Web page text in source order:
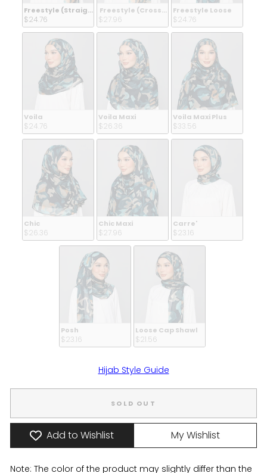
Freestyle (Straight Inner)
$24.76
Freestyle (Crossed Inner)
$27.96
Freestyle Loose
$24.76
Voila
$24.76
Voila Maxi
$26.36
Voila Maxi Plus
$33.56
Chic
$26.36
Chic Maxi
$27.96
Carre'
$23.16
Posh
$23.16
Loose Cap Shawl
$21.56
Hijab Style Guide
SOLD OUT
Add to Wishlist My Wishlist
Note: The color of the product may slightly differ than the